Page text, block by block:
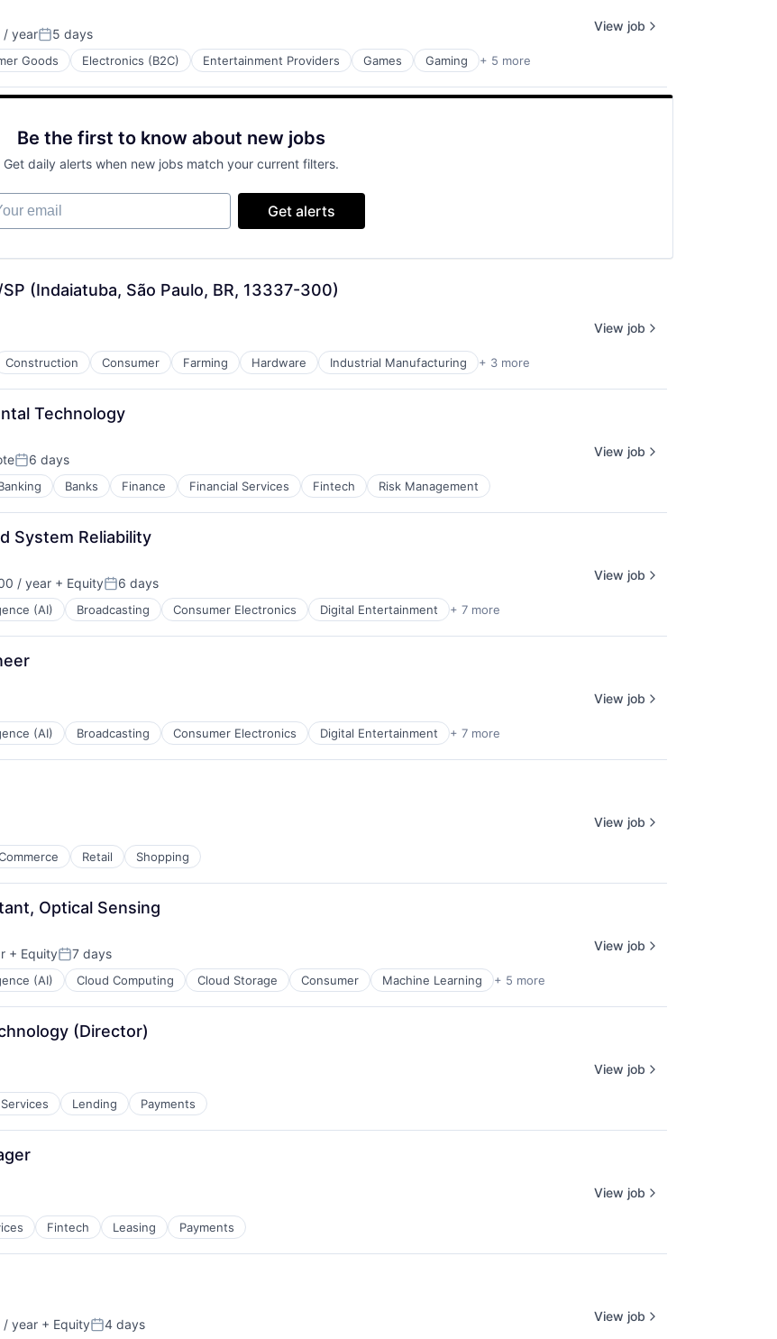
/ yearPosted:
5 days
Goods Electronics (B2C) Entertainment Providers Games Gaming + 5 more
View job
Be the first to know about new jobs
Get daily alerts when new jobs match your current filters.
email
Get alerts
(Indaiatuba, São Paulo, BR, 13337-300)
Construction Consumer Farming Hardware Industrial Manufacturing + 3 more
View job
Technology
Posted:
6 days
Banks Finance Financial Services Fintech Risk Management
View job
System Reliability
/ year + EquityPosted:
6 days
(AI) Broadcasting Consumer Electronics Digital Entertainment + 7 more
View job
(AI) Broadcasting Consumer Electronics Digital Entertainment + 7 more
View job
Retail Shopping
View job
Optical Sensing
+ EquityPosted:
7 days
(AI) Cloud Computing Cloud Storage Consumer Machine Learning + 5 more
View job
(Director)
Lending Payments
View job
Fintech Leasing Payments
View job
/ year + EquityPosted:
4 days
View job